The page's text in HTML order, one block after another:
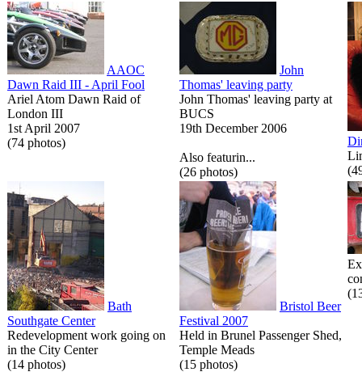
AAOC
Dawn Raid III - April Fool
Ariel Atom Dawn Raid of
London III
1st April 2007
(74 photos)
John
Thomas' leaving party
John Thomas' leaving party at
BUCS
19th December 2006
Also featurin...
(26 photos)
Bath
Southgate Center
Redevelopment work going on
in the City Center
(14 photos)
Bristol Beer
Festival 2007
Held in Brunel Passenger Shed,
Temple Meads
(15 photos)